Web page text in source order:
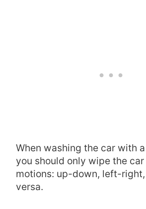
When washing the car with
you should only wipe the
motions: up-down, left-
versa.